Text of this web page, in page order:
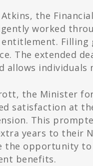
the
worked
entitlement. Filling
The extended
allows
the Minister
satisfaction at
This
years to their
the opportunity
benefits.